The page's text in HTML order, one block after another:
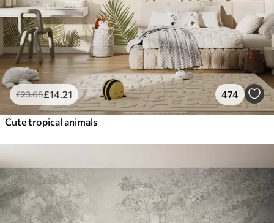
£23.68£14 .21 474
Cute tropical animals